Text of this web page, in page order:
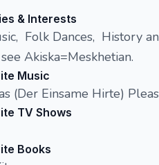
& Interests
Folk Dances, History
Akiska=Meskhetian.
Music
(Der Einsame Hirte)
TV Shows
Books